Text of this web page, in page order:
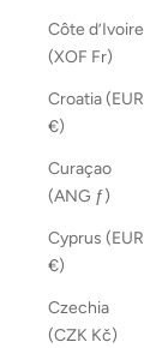
Côte d’Ivoire
(XOF Fr)
Croatia (EUR
€)
Curaçao
(ANG ƒ)
Cyprus (EUR
€)
Czechia
(CZK Kč)